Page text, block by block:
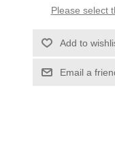
Please select
Add to
Email a